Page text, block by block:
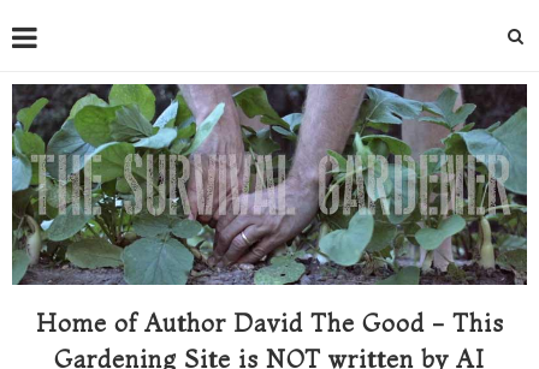
Home of Author David The Good - This
Gardening Site is NOT written by AI